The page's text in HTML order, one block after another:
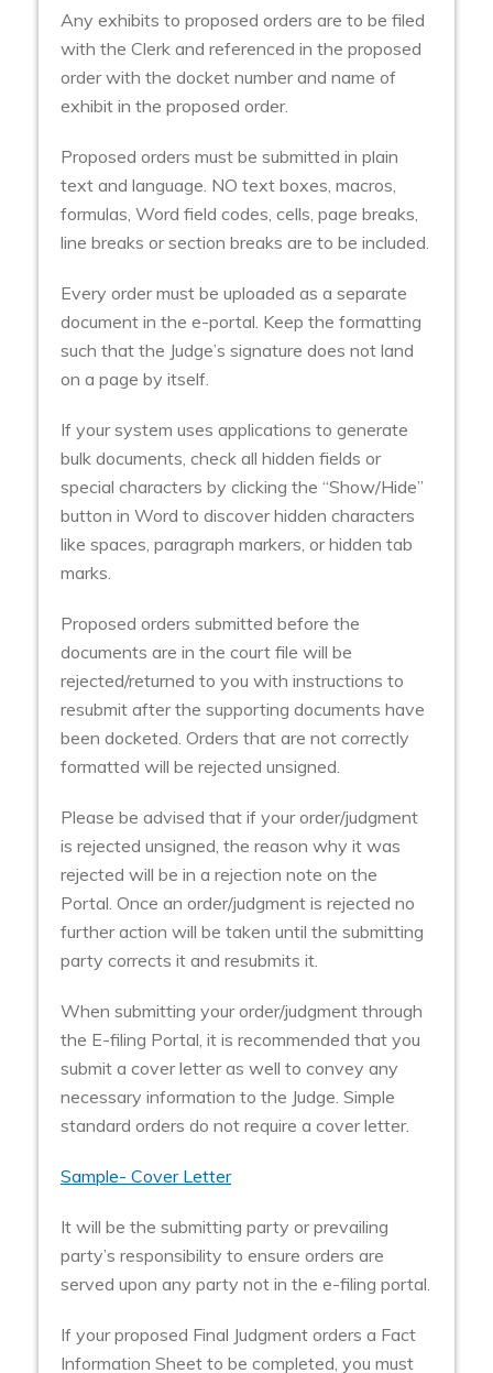
Any exhibits to proposed orders are to be filed
with the Clerk and referenced in the proposed
order with the docket number and name of
exhibit in the proposed order.
Proposed orders must be submitted in plain
text and language. NO text boxes, macros,
formulas, Word field codes, cells, page breaks,
line breaks or section breaks are to be included.
Every order must be uploaded as a separate
document in the e-portal. Keep the formatting
such that the Judge’s signature does not land
on a page by itself.
If your system uses applications to generate
bulk documents, check all hidden fields or
special characters by clicking the “Show/Hide”
button in Word to discover hidden characters
like spaces, paragraph markers, or hidden tab
marks.
Proposed orders submitted before the
documents are in the court file will be
rejected/returned to you with instructions to
resubmit after the supporting documents have
been docketed. Orders that are not correctly
formatted will be rejected unsigned.
Please be advised that if your order/judgment
is rejected unsigned, the reason why it was
rejected will be in a rejection note on the
Portal. Once an order/judgment is rejected no
further action will be taken until the submitting
party corrects it and resubmits it.
When submitting your order/judgment through
the E-filing Portal, it is recommended that you
submit a cover letter as well to convey any
necessary information to the Judge. Simple
standard orders do not require a cover letter.
Sample- Cover Letter
It will be the submitting party or prevailing
party’s responsibility to ensure orders are
served upon any party not in the e-filing portal.
If your proposed Final Judgment orders a Fact
Information Sheet to be completed, you must